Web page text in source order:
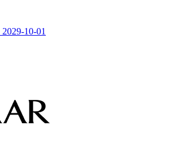
2029-10-01